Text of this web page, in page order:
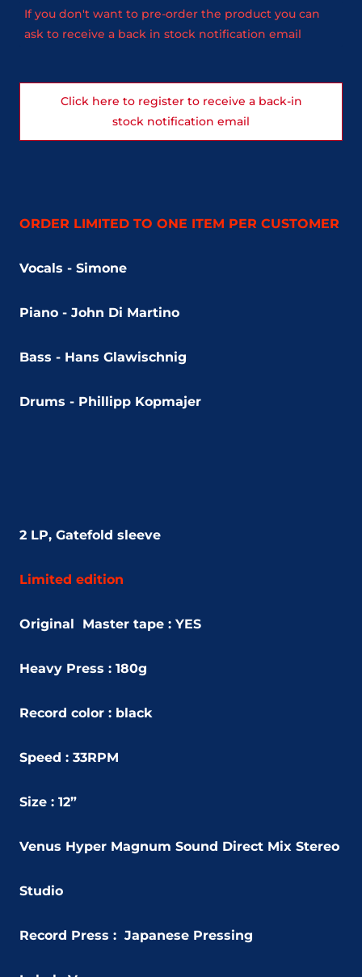
If you don't want to pre-order the product you can
ask to receive a back in stock notification email
Click here to register to receive a back-in
stock notification email
ORDER LIMITED TO ONE ITEM PER CUSTOMER
Vocals - Simone
Piano - John Di Martino
Bass - Hans Glawischnig
Drums - Phillipp Kopmajer
2 LP, Gatefold sleeve
Limited edition
Original Master tape : YES
Heavy Press : 180g
Record color : black
Speed : 33RPM
Size : 12”
Venus Hyper Magnum Sound Direct Mix Stereo
Studio
Record Press : Japanese Pressing